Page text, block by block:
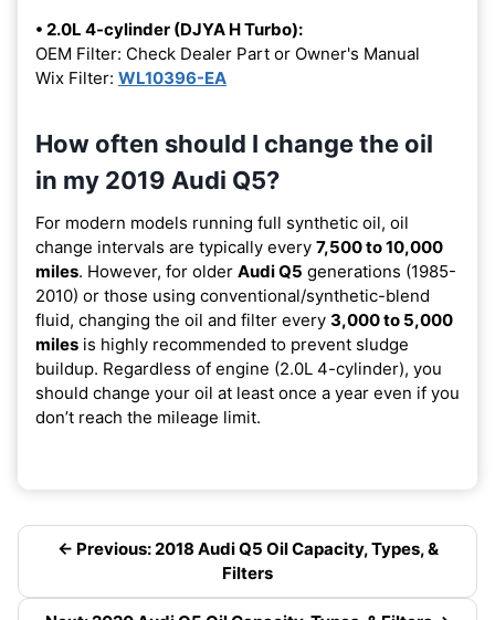
• 2.0L 4-cylinder (DJYA H Turbo):
OEM Filter: Check Dealer Part or Owner's Manual
Wix Filter: WL10396-EA
How often should I change the oil
in my 2019 Audi Q5?
For modern models running full synthetic oil, oil
change intervals are typically every 7,500 to 10,000
miles. However, for older Audi Q5 generations (1985-
2010) or those using conventional/synthetic-blend
fluid, changing the oil and filter every 3,000 to 5,000
miles is highly recommended to prevent sludge
buildup. Regardless of engine (2.0L 4-cylinder), you
should change your oil at least once a year even if you
don’t reach the mileage limit.
← Previous: 2018 Audi Q5 Oil Capacity, Types, &
Filters